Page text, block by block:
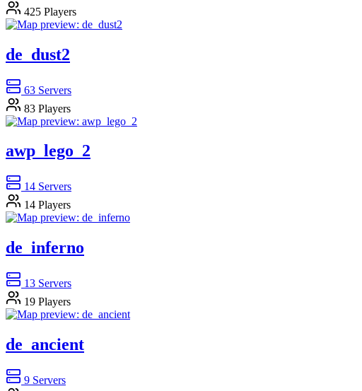
425 Players
de_dust2
63 Servers
83 Players
awp_lego_2
14 Servers
14 Players
de_inferno
13 Servers
19 Players
de_ancient
9 Servers